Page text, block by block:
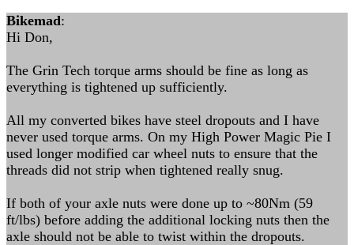
Bikemad:
Hi Don,
The Grin Tech torque arms should be fine as long as
everything is tightened up sufficiently.
All my converted bikes have steel dropouts and I have
never used torque arms. On my High Power Magic Pie I
used longer modified car wheel nuts to ensure that the
threads did not strip when tightened really snug.
If both of your axle nuts were done up to ~80Nm (59
ft/lbs) before adding the additional locking nuts then the
axle should not be able to twist within the dropouts.